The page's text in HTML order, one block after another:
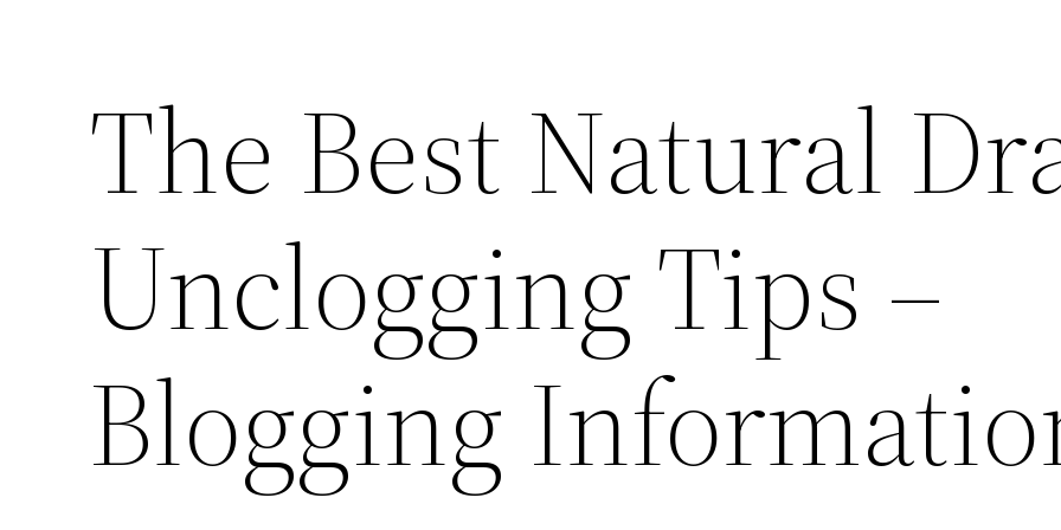
The Best Natural
Unclogging Tips –
Blogging